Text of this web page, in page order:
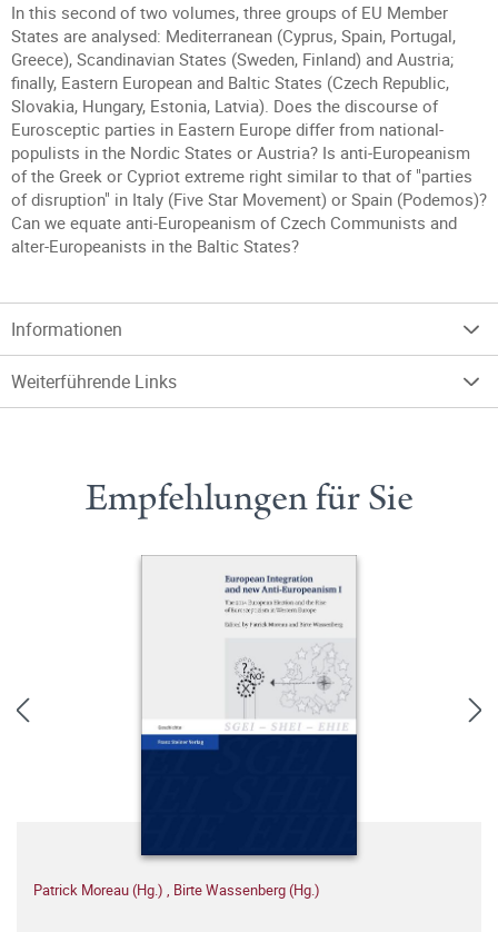
In this second of two volumes, three groups of EU Member
States are analysed: Mediterranean (Cyprus, Spain, Portugal,
Greece), Scandinavian States (Sweden, Finland) and Austria;
finally, Eastern European and Baltic States (Czech Republic,
Slovakia, Hungary, Estonia, Latvia). Does the discourse of
Eurosceptic parties in Eastern Europe differ from national-
populists in the Nordic States or Austria? Is anti-Europeanism
of the Greek or Cypriot extreme right similar to that of "parties
of disruption" in Italy (Five Star Movement) or Spain (Podemos)?
Can we equate anti-Europeanism of Czech Communists and
alter-Europeanists in the Baltic States?
Informationen
Weiterführende Links
Empfehlungen für Sie
Patrick Moreau (Hg.) , Birte Wassenberg (Hg.)